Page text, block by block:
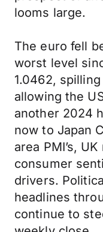
looms large.
The euro fell
worst level
1.0462,
allowing the
another 2024
now to Japan
area PMI’s,
consumer
drivers.
headlines
continue to